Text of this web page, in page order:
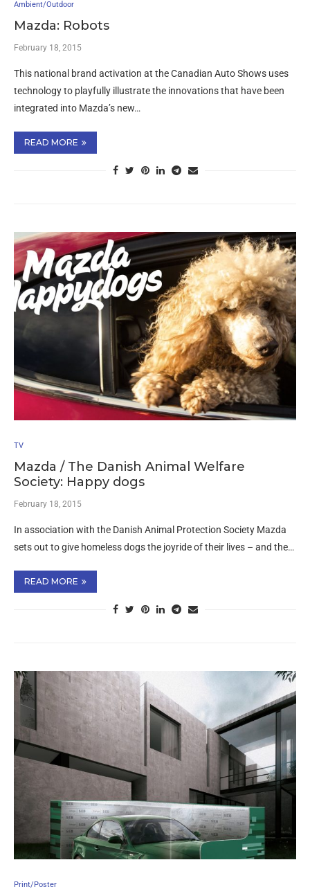
Ambient/Outdoor
Mazda: Robots
February 18, 2015
This national brand activation at the Canadian Auto Shows uses
technology to playfully illustrate the innovations that have been
integrated into Mazda’s new…
READ MORE
TV
Mazda / The Danish Animal Welfare
Society: Happy dogs
February 18, 2015
In association with the Danish Animal Protection Society Mazda
sets out to give homeless dogs the joyride of their lives – and the…
READ MORE
Print/Poster